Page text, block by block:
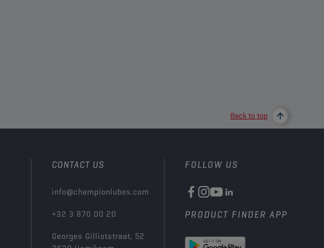
Back to top
CONTACT US
info@championlubes.com
+32 3 870 00 20
Georges Gilliotstraat, 52
FOLLOW US
PRODUCT FINDER APP